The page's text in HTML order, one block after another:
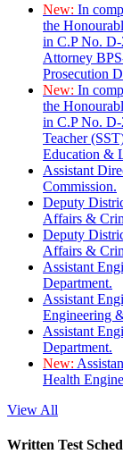
New: In
the
in C.P No.
Attorney
Prosecution
New: In
the
in C.P No. D-
Teacher
Education &
Assistant
Commission.
Deputy
Affairs &
Deputy
Affairs &
Assistant
Department.
Assistant
Engineering
Assistant
Department.
New:
Health
View All
Written Test